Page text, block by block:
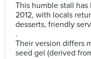
This humble stall
2012, with locals
desserts, friendly
.
Their version differs
seed gel (derived